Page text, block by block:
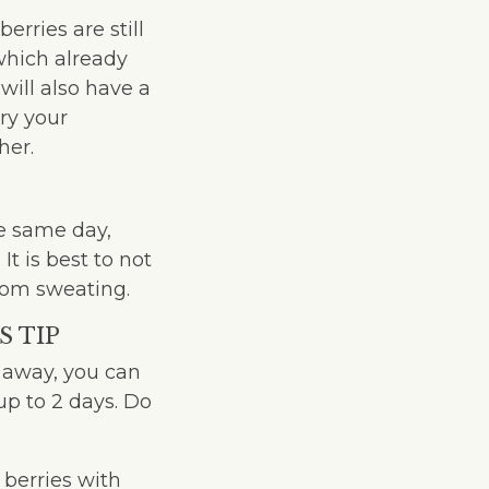
are still
already
also have a
your
same day,
is best to not
sweating.
TIP
you can
to 2 days. Do
with